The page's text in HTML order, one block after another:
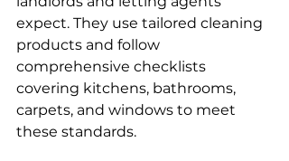
expect. They use tailored cleaning
products and follow
comprehensive checklists
covering kitchens, bathrooms,
carpets, and windows to meet
these standards.